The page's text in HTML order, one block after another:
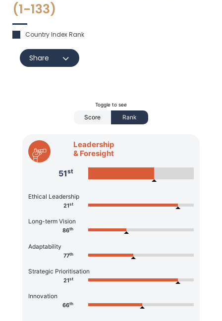
(1-133)
Country Index Rank
Share
Toggle to see
Score Rank
Leadership
& Foresight
51st
Ethical Leadership
21st
Long-term Vision
86th
Adaptability
77th
Strategic Prioritisation
21st
Innovation
66th